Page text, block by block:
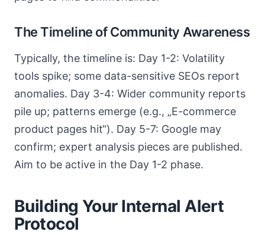
The Timeline of Community Awareness
Typically, the timeline is: Day 1-2: Volatility
tools spike; some data-sensitive SEOs report
anomalies. Day 3-4: Wider community reports
pile up; patterns emerge (e.g., „E-commerce
product pages hit“). Day 5-7: Google may
confirm; expert analysis pieces are published.
Aim to be active in the Day 1-2 phase.
Building Your Internal Alert
Protocol